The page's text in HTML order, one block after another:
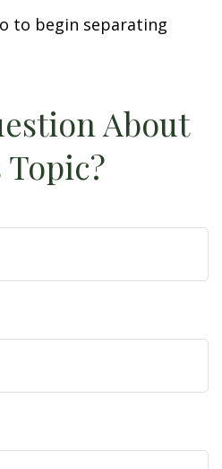
to begin separating
About